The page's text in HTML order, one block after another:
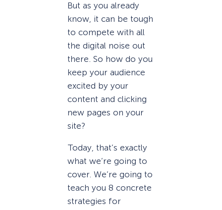
But as you already
know, it can be tough
to compete with all
the digital noise out
there. So how do you
keep your audience
excited by your
content and clicking
new pages on your
site?
Today, that’s exactly
what we’re going to
cover. We’re going to
teach you 8 concrete
strategies for